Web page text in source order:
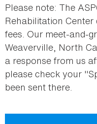
Please note: The
Rehabilitation
fees. Our meet-and-
Weaverville, North
a response from us
please check your
been sent there.